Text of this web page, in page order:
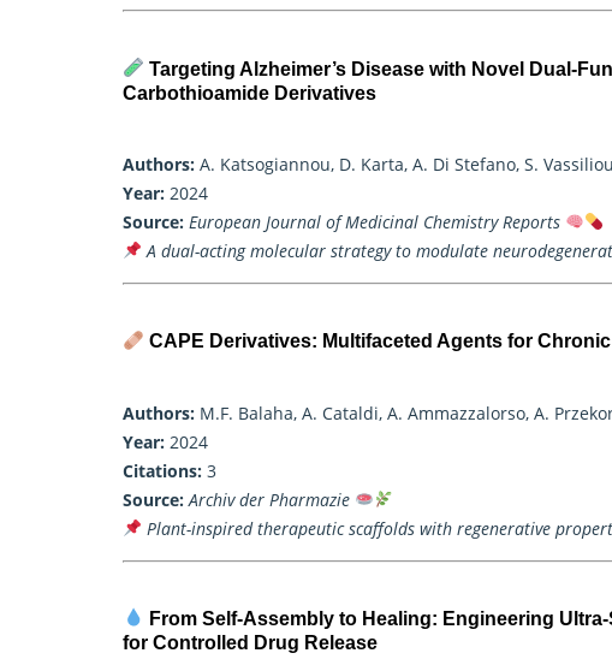
Targeting Alzheimer’s Disease with Novel Dual-
Carbothioamide Derivatives
Authors: A. Katsogiannou, D. Karta, A. Di Stefano, S.
Year: 2024
Source: European Journal of Medicinal Chemistry Reports
A dual-acting molecular strategy to modulate
CAPE Derivatives: Multifaceted Agents for
Authors: M.F. Balaha, A. Cataldi, A. Ammazzalorso, A.
Year: 2024
Citations: 3
Source: Archiv der Pharmazie
Plant-inspired therapeutic scaffolds with regenerative
From Self-Assembly to Healing: Engineering
for Controlled Drug Release